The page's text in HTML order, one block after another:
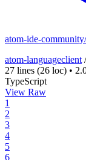
atom-ide-
atom-languageclient
27 lines (26 loc) •
TypeScript
View Raw
1
2
3
4
5
6